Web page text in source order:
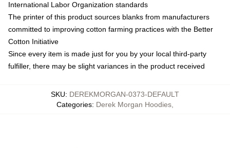
International Labor Organization standards
The printer of this product sources blanks from manufacturers
committed to improving cotton farming practices with the Better
Cotton Initiative
Since every item is made just for you by your local third-party
fulfiller, there may be slight variances in the product received
SKU: DEREKMORGAN-0373-DEFAULT
Categories: Derek Morgan Hoodies